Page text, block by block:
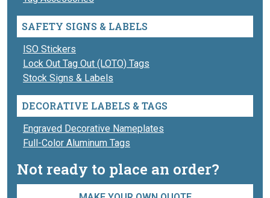
SAFETY SIGNS & LABELS
ISO Stickers
Lock Out Tag Out (LOTO) Tags
Stock Signs & Labels
DECORATIVE LABELS & TAGS
Engraved Decorative Nameplates
Full-Color Aluminum Tags
Not ready to place an order?